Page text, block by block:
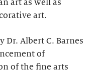
art as well as
art.
Dr. Albert C. Barnes
of
of the fine arts